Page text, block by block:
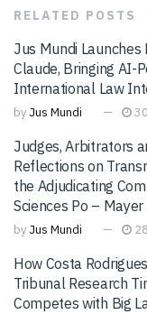
RELATED POSTS
Jus Mundi
Claude, Bringing AI-
International Law
by Jus Mundi
Judges, Arbitrators
Reflections on
the Adjudicating
Sciences Po –
by Jus Mundi
How Costa
Tribunal Research
Competes with Big